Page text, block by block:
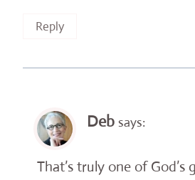
Reply
Deb says:
That’s truly one of God’s